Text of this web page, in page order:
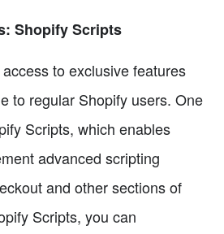
Shopify Scripts
to exclusive features
to regular Shopify users. One
Scripts, which enables
advanced scripting
and other sections of
Scripts, you can